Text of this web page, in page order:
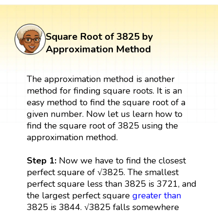
Square Root of 3825 by
Approximation Method
The approximation method is another
method for finding square roots. It is an
easy method to find the square root of a
given number. Now let us learn how to
find the square root of 3825 using the
approximation method.
Step 1: Now we have to find the closest
perfect square of √3825. The smallest
perfect square less than 3825 is 3721, and
the largest perfect square greater than
3825 is 3844. √3825 falls somewhere